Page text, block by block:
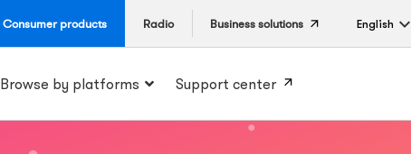
Consumer products Radio Business solutions English
Browse by platforms Support center